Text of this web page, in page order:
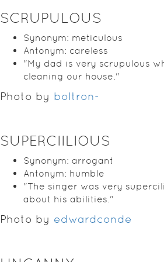
SCRUPULOUS
Synonym: meticulous
Antonym: careless
"My dad is very scrupulous
cleaning our house."
Photo by boltron-
SUPERCIILIOUS
Synonym: arrogant
Antonym: humble
"The singer was very
about his abilities."
Photo by edwardconde